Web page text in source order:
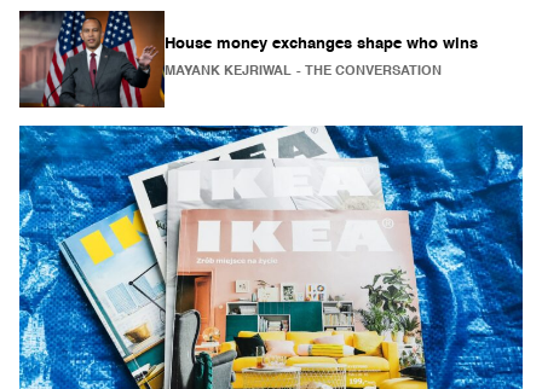
House money exchanges shape who wins
MAYANK KEJRIWAL - THE CONVERSATION